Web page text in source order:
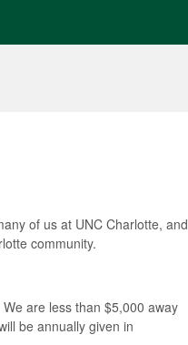
of us at UNC Charlotte, and
community.
are less than $5,000 away
be annually given in